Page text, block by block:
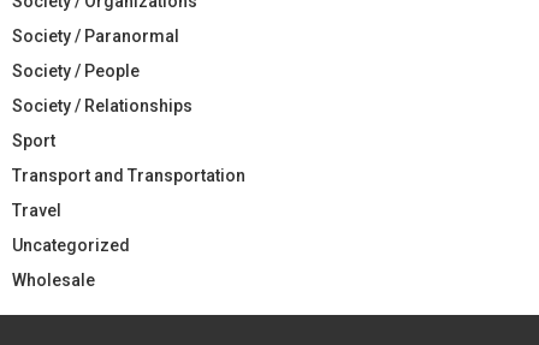
Society / Paranormal
Society / People
Society / Relationships
Sport
Transport and Transportation
Travel
Uncategorized
Wholesale